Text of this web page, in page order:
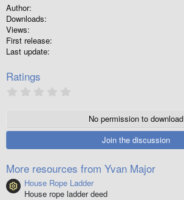
r
Author
Downloads
Views
First release
Last update
Ratings
s
)
No permission to download
Join the discussion
More resources from Yvan Major
Resource icon
House Rope Ladder
House rope ladder deed